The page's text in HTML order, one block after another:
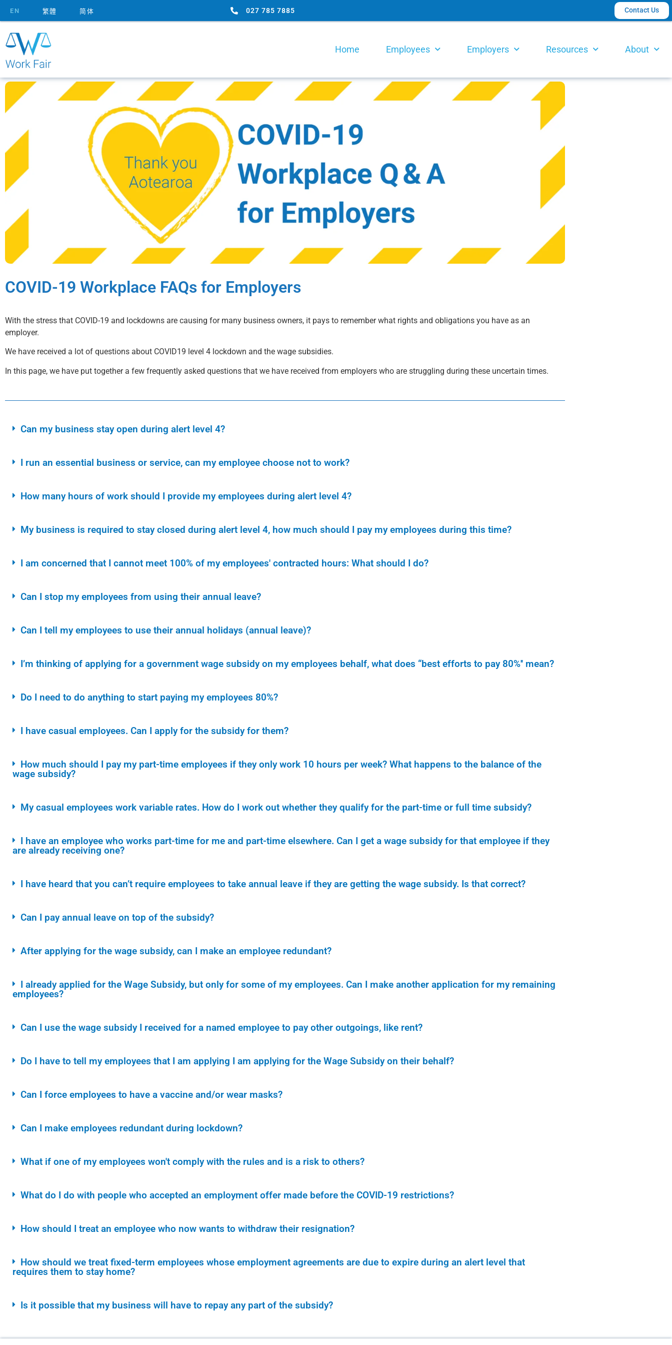
EN 繁體 简体 027 785 7885 Contact Us
Home Employees Employers Resources About
COVID-19 Workplace FAQs for Employers
With the stress that COVID-19 and lockdowns are causing for many business owners, it pays to remember what rights and obligations you have as an
employer.
We have received a lot of questions about COVID19 level 4 lockdown and the wage subsidies.
In this page, we have put together a few frequently asked questions that we have received from employers who are struggling during these uncertain times.
Can my business stay open during alert level 4?
I run an essential business or service, can my employee choose not to work?
How many hours of work should I provide my employees during alert level 4?
My business is required to stay closed during alert level 4, how much should I pay my employees during this time?
I am concerned that I cannot meet 100% of my employees' contracted hours: What should I do?
Can I stop my employees from using their annual leave?
Can I tell my employees to use their annual holidays (annual leave)?
I’m thinking of applying for a government wage subsidy on my employees behalf, what does “best efforts to pay 80%'' mean?
Do I need to do anything to start paying my employees 80%?
I have casual employees. Can I apply for the subsidy for them?
How much should I pay my part-time employees if they only work 10 hours per week? What happens to the balance of the
wage subsidy?
My casual employees work variable rates. How do I work out whether they qualify for the part-time or full time subsidy?
I have an employee who works part-time for me and part-time elsewhere. Can I get a wage subsidy for that employee if they
are already receiving one?
I have heard that you can’t require employees to take annual leave if they are getting the wage subsidy. Is that correct?
Can I pay annual leave on top of the subsidy?
After applying for the wage subsidy, can I make an employee redundant?
I already applied for the Wage Subsidy, but only for some of my employees. Can I make another application for my remaining
employees?
Can I use the wage subsidy I received for a named employee to pay other outgoings, like rent?
Do I have to tell my employees that I am applying I am applying for the Wage Subsidy on their behalf?
Can I force employees to have a vaccine and/or wear masks?
Can I make employees redundant during lockdown?
What if one of my employees won't comply with the rules and is a risk to others?
What do I do with people who accepted an employment offer made before the COVID-19 restrictions?
How should I treat an employee who now wants to withdraw their resignation?
How should we treat fixed-term employees whose employment agreements are due to expire during an alert level that
requires them to stay home?
Is it possible that my business will have to repay any part of the subsidy?